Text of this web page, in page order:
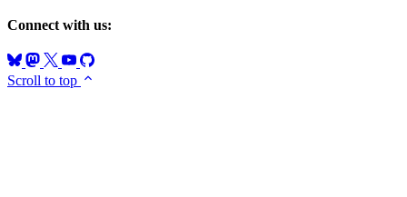
Connect with us:
Scroll to top